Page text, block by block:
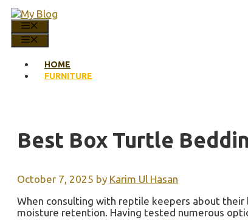
Skip
to
content
HOME
FURNITURE
Best Box Turtle
October 7, 2025 by Karim Ul Hasan
When consulting with reptile keepers about
moisture retention. Having tested numerous